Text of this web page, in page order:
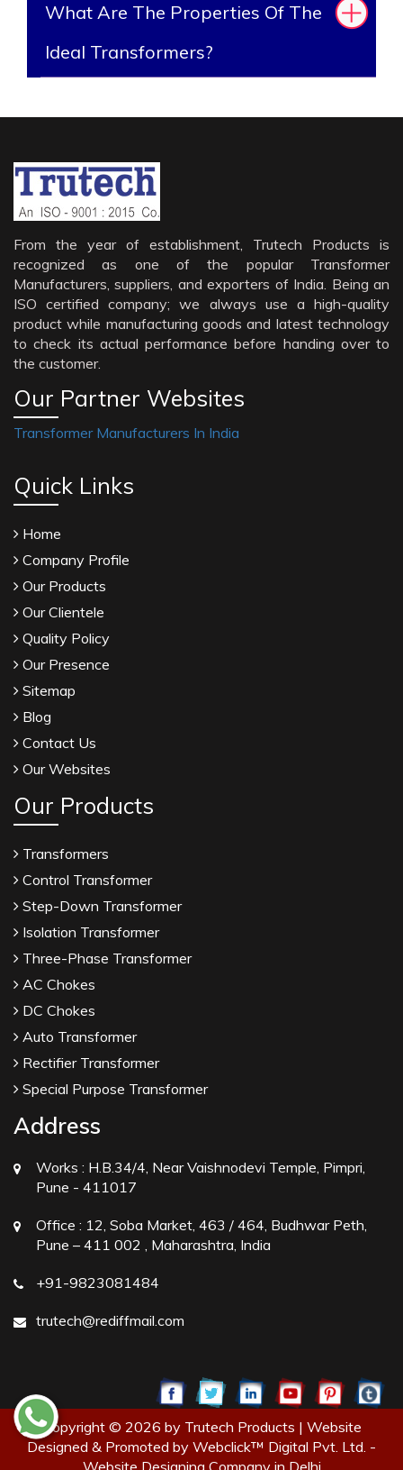
What Are The Properties Of The
Ideal Transformers?
From the year of establishment, Trutech Products is
recognized as one of the popular Transformer
Manufacturers, suppliers, and exporters of India. Being an
ISO certified company; we always use a high-quality
product while manufacturing goods and latest technology
to check its actual performance before handing over to
the customer.
Our Partner Websites
Transformer Manufacturers In India
Quick Links
Home
Company Profile
Our Products
Our Clientele
Quality Policy
Our Presence
Sitemap
Blog
Contact Us
Our Websites
Our Products
Transformers
Control Transformer
Step-Down Transformer
Isolation Transformer
Three-Phase Transformer
AC Chokes
DC Chokes
Auto Transformer
Rectifier Transformer
Special Purpose Transformer
Address
Works : H.B.34/4, Near Vaishnodevi Temple, Pimpri,
Pune - 411017
Office : 12, Soba Market, 463 / 464, Budhwar Peth,
Pune – 411 002 , Maharashtra, India
+91-9823081484
trutech@rediffmail.com
Copyright © 2026 by Trutech Products | Website
Designed & Promoted by Webclick™ Digital Pvt. Ltd. -